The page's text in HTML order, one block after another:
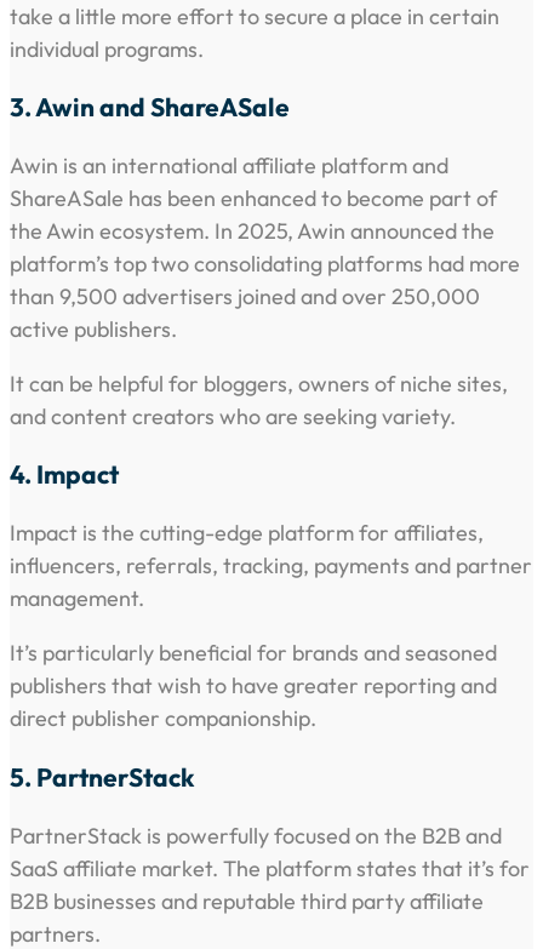
take a little more effort to secure a place in certain
individual programs.
3. Awin and ShareASale
Awin is an international affiliate platform and
ShareASale has been enhanced to become part of
the Awin ecosystem. In 2025, Awin announced the
platform’s top two consolidating platforms had more
than 9,500 advertisers joined and over 250,000
active publishers.
It can be helpful for bloggers, owners of niche sites,
and content creators who are seeking variety.
4. Impact
Impact is the cutting-edge platform for affiliates,
influencers, referrals, tracking, payments and partner
management.
It’s particularly beneficial for brands and seasoned
publishers that wish to have greater reporting and
direct publisher companionship.
5. PartnerStack
PartnerStack is powerfully focused on the B2B and
SaaS affiliate market. The platform states that it’s for
B2B businesses and reputable third party affiliate
partners.